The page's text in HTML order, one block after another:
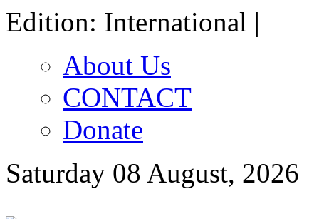
Edition: International |
About Us
CONTACT
Donate
Saturday 08 August, 2026